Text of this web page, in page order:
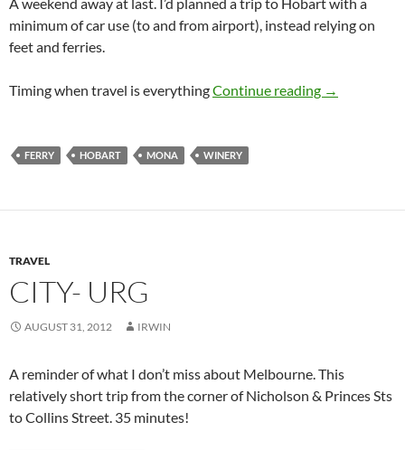
minimum of car use (to and from airport), instead relying on
feet and ferries.
Timing when travel is everythingContinue reading Hobart
→
FERRY HOBART MONA WINERY
TRAVEL
CITY- URG
AUGUST 31, 2012 IRWIN
A reminder of what I don’t miss about Melbourne. This
relatively short trip from the corner of Nicholson & Princes Sts
to Collins Street. 35 minutes!